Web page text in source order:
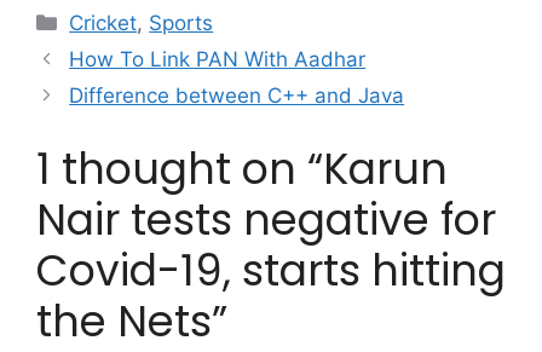
Categories
Cricket, Sports
How To Link PAN With Aadhar
Difference between C++ and Java
1 thought on “Karun
Nair tests negative for
Covid-19, starts hitting
the Nets”